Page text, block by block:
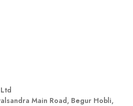
Main Road, Begur Hobli,